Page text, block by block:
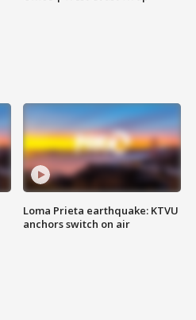
Loma Prieta earthquake: KTVU
anchors switch on air